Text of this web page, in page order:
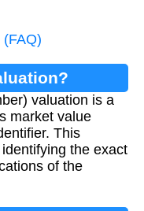
valuation is a
market value
This
the exact
of the